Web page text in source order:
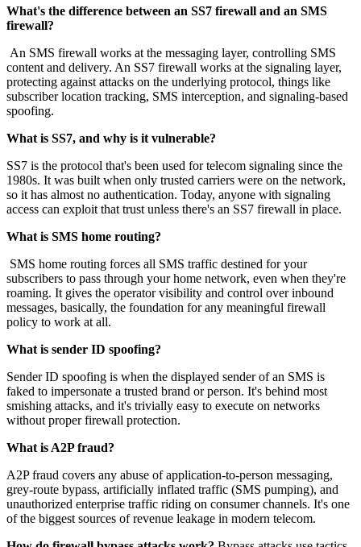
What's the difference between an SS7 firewall and an SMS
firewall?
An SMS firewall works at the messaging layer, controlling SMS
content and delivery. An SS7 firewall works at the signaling layer,
protecting against attacks on the underlying protocol, things like
subscriber location tracking, SMS interception, and signaling-based
spoofing.
What is SS7, and why is it vulnerable?
SS7 is the protocol that's been used for telecom signaling since the
1980s. It was built when only trusted carriers were on the network,
so it has almost no authentication. Today, anyone with signaling
access can exploit that trust unless there's an SS7 firewall in place.
What is SMS home routing?
SMS home routing forces all SMS traffic destined for your
subscribers to pass through your home network, even when they're
roaming. It gives the operator visibility and control over inbound
messages, basically, the foundation for any meaningful firewall
policy to work at all.
What is sender ID spoofing?
Sender ID spoofing is when the displayed sender of an SMS is
faked to impersonate a trusted brand or person. It's behind most
smishing attacks, and it's trivially easy to execute on networks
without proper firewall protection.
What is A2P fraud?
A2P fraud covers any abuse of application-to-person messaging,
grey-route bypass, artificially inflated traffic (SMS pumping), and
unauthorized enterprise traffic riding on consumer channels. It's one
of the biggest sources of revenue leakage in modern telecom.